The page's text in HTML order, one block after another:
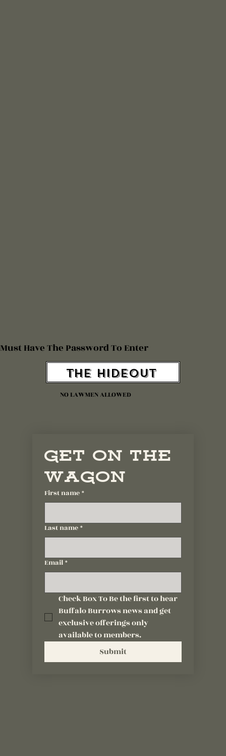
The Hideout
Must Have The Password To Enter
NO LAWMEN ALLOWED
Get On The
Wagon
First name *
Last name *
Email *
Check Box To Be the first to hear
Buffalo Burrows news and get
exclusive offerings only
available to members.
Submit